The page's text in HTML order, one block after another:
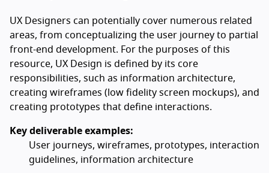
UX Designers can potentially cover numerous related
areas, from conceptualizing the user journey to partial
front-end development. For the purposes of this
resource, UX Design is defined by its core
responsibilities, such as information architecture,
creating wireframes (low fidelity screen mockups), and
creating prototypes that define interactions.
Key deliverable examples:
User journeys, wireframes, prototypes, interaction
guidelines, information architecture